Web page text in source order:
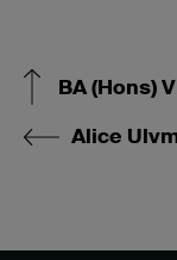
BA (Hons)
Alice